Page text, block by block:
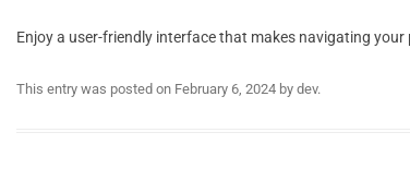
Enjoy a user-friendly interface that makes navigating
This entry was posted on February 6, 2024 by dev.